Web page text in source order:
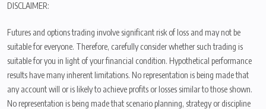
DISCLAIMER:
Futures and options trading involve significant risk of loss and may not be
suitable for everyone. Therefore, carefully consider whether such trading is
suitable for you in light of your financial condition. Hypothetical performance
results have many inherent limitations. No representation is being made that
any account will or is likely to achieve profits or losses similar to those shown.
No representation is being made that scenario planning, strategy or discipline